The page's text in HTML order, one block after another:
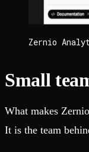
Zernio
Small
What makes
It is the team